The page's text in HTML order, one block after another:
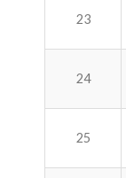
23
24
25